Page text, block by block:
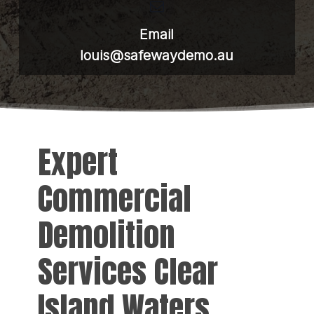
Email
louis@safewaydemo.au
Expert
Commercial
Demolition
Services Clear